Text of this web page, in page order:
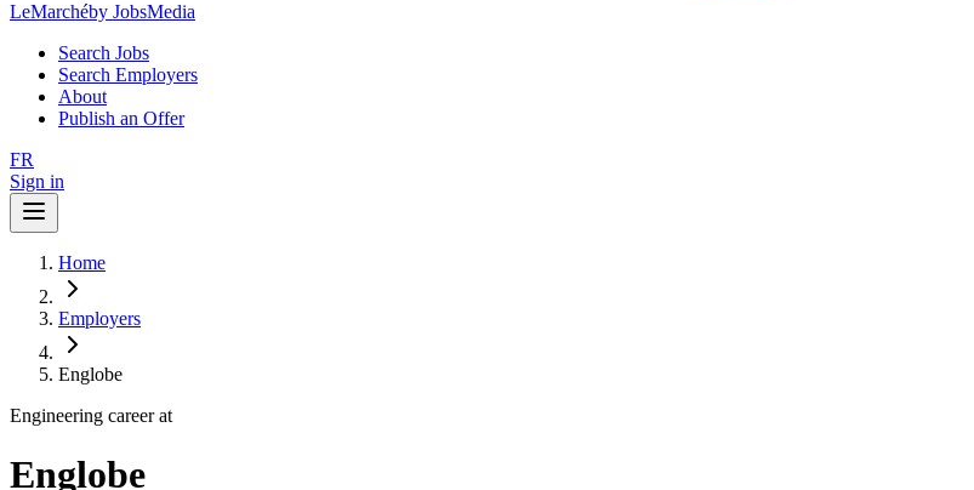
LeMarchéby JobsMedia
Search Jobs
Search Employers
About
Publish an Offer
FR
Sign in
Home
Employers
Englobe
Engineering career at
Englobe